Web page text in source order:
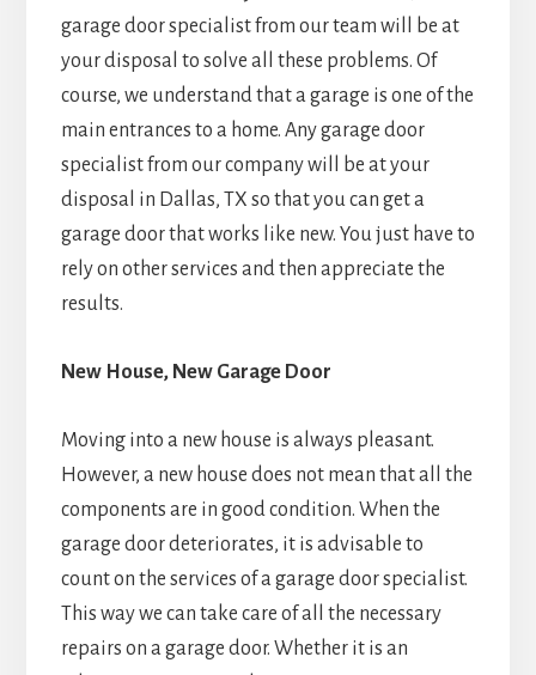
garage door specialist from our team will be at
your disposal to solve all these problems. Of
course, we understand that a garage is one of the
main entrances to a home. Any garage door
specialist from our company will be at your
disposal in Dallas, TX so that you can get a
garage door that works like new. You just have to
rely on other services and then appreciate the
results.
New House, New Garage Door
Moving into a new house is always pleasant.
However, a new house does not mean that all the
components are in good condition. When the
garage door deteriorates, it is advisable to
count on the services of a garage door specialist.
This way we can take care of all the necessary
repairs on a garage door. Whether it is an